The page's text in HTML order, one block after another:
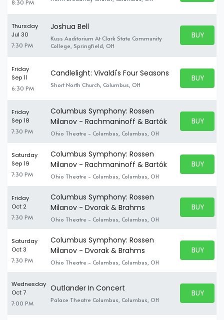
8:30 PM
Thursday
Jul 30
7:30 PM
Joshua Bell
Kuss Auditorium At Clark State Community
College, Springfield, OH
BUY
BUY
Friday
Sep 11
6:30 PM
Candlelight: Vivaldi's Four Seasons
Short North Church, Columbus, OH
BUY
BUY
Friday
Sep 18
7:30 PM
Columbus Symphony: Rossen
Milanov - Rachmaninoff & Bartók
Ohio Theatre - Columbus, Columbus, OH
BUY
BUY
Saturday
Sep 19
7:30 PM
Columbus Symphony: Rossen
Milanov - Rachmaninoff & Bartók
Ohio Theatre - Columbus, Columbus, OH
BUY
BUY
Friday
Oct 2
7:30 PM
Columbus Symphony: Rossen
Milanov - Dvorak & Brahms
Ohio Theatre - Columbus, Columbus, OH
BUY
BUY
Saturday
Oct 3
7:30 PM
Columbus Symphony: Rossen
Milanov - Dvorak & Brahms
Ohio Theatre - Columbus, Columbus, OH
BUY
BUY
Wednesday
Oct 7
7:00 PM
Outlander In Concert
Palace Theatre Columbus, Columbus, OH
BUY
BUY